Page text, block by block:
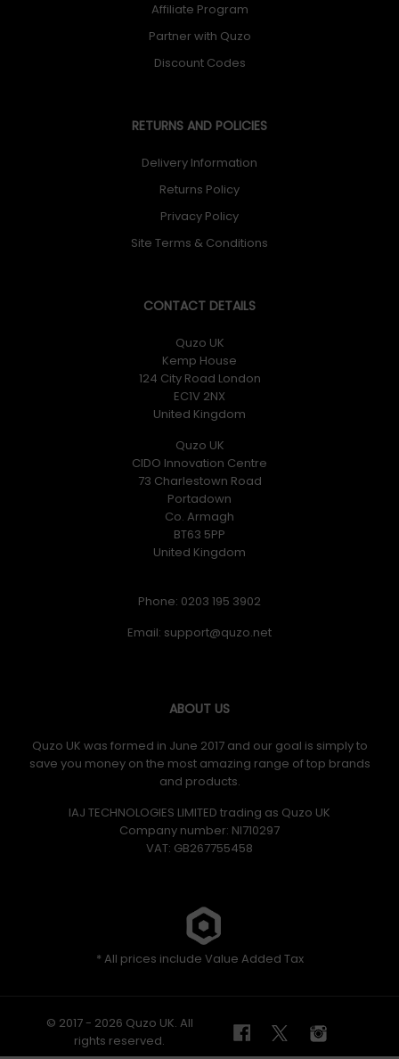
Affiliate Program
Partner with Quzo
Discount Codes
RETURNS AND POLICIES
Delivery Information
Returns Policy
Privacy Policy
Site Terms & Conditions
CONTACT DETAILS
Quzo UK
Kemp House
124 City Road London
EC1V 2NX
United Kingdom
Quzo UK
CIDO Innovation Centre
73 Charlestown Road
Portadown
Co. Armagh
BT63 5PP
United Kingdom
Phone: 0203 195 3902
Email:
ABOUT US
Quzo UK was formed in June 2017 and our goal is simply to
save you money on the most amazing range of top brands
and products.
IAJ TECHNOLOGIES LIMITED trading as Quzo UK
Company number: NI710297
VAT: GB​ 267755458
* All prices include Value Added Tax
© 2017 - 2026 Quzo UK. All
rights reserved.